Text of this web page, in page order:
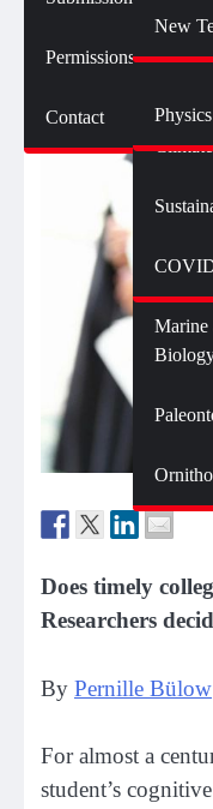
Permissions
Contact
Health
Marine
Physics
New
Does timely
Researchers
By Pernille Bülow
For almost a
student’s